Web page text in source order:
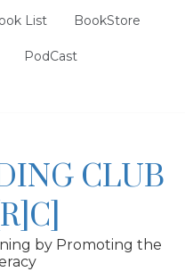
List BookStore
PodCast
CLUB
by Promoting the